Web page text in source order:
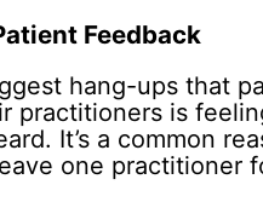
Feedback
hang-ups that
practitioners is
It’s a common
one practitioner